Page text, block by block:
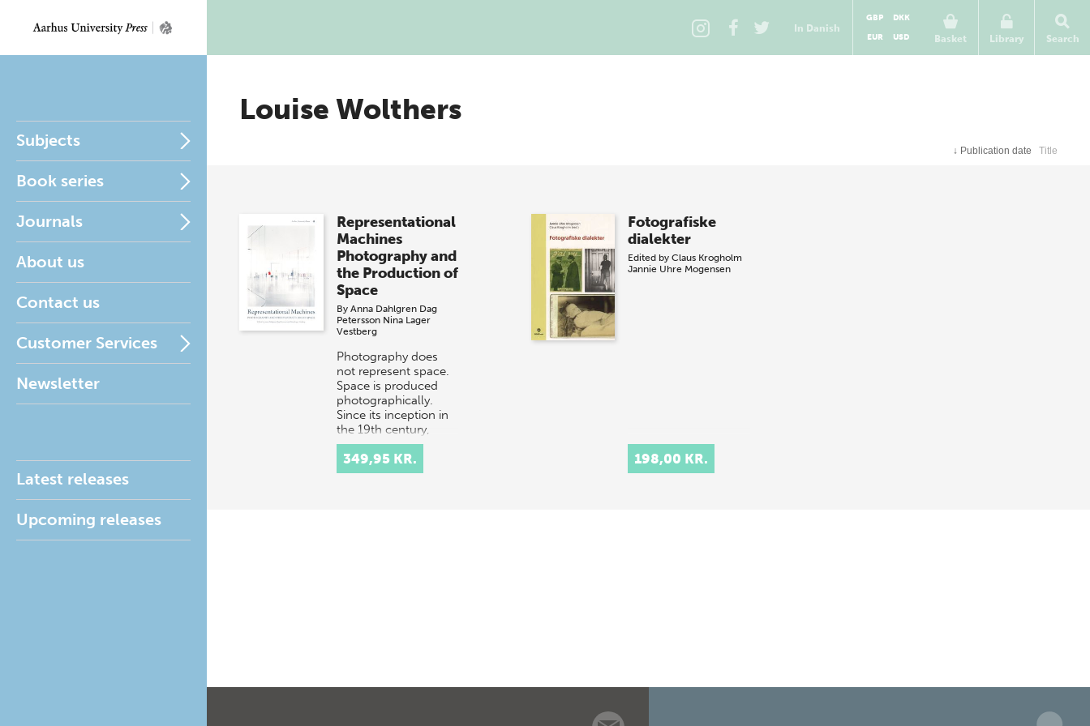
In Danish
Basket
GBP
DKK
EUR
USD Library Search
Subjects
Book series
Journals
About us
Contact us
Customer Services
Newsletter
Latest releases
Upcoming releases
Louise Wolthers
↓ Publication date Title
Representational
Machines
Photography and
the Production of
Space
By Anna Dahlgren Dag
Petersson Nina Lager
Vestberg
Photography does
not represent space.
Space is produced
photographically.
Since its inception in
the 19th century,
photography has
brought to light a…
349,95 KR.
Fotografiske
dialekter
Edited by Claus Krogholm
Jannie Uhre Mogensen
198,00 KR.